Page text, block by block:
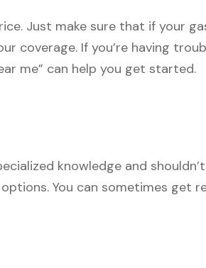
Just make sure that if your
coverage. If you’re having
me” can help you get started.
knowledge and
You can sometimes get